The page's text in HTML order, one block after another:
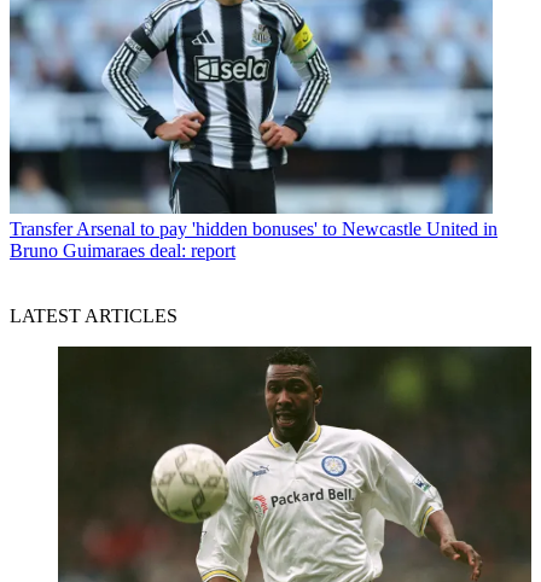
Transfer Arsenal to pay 'hidden bonuses' to Newcastle United in
Bruno Guimaraes deal: report
LATEST ARTICLES